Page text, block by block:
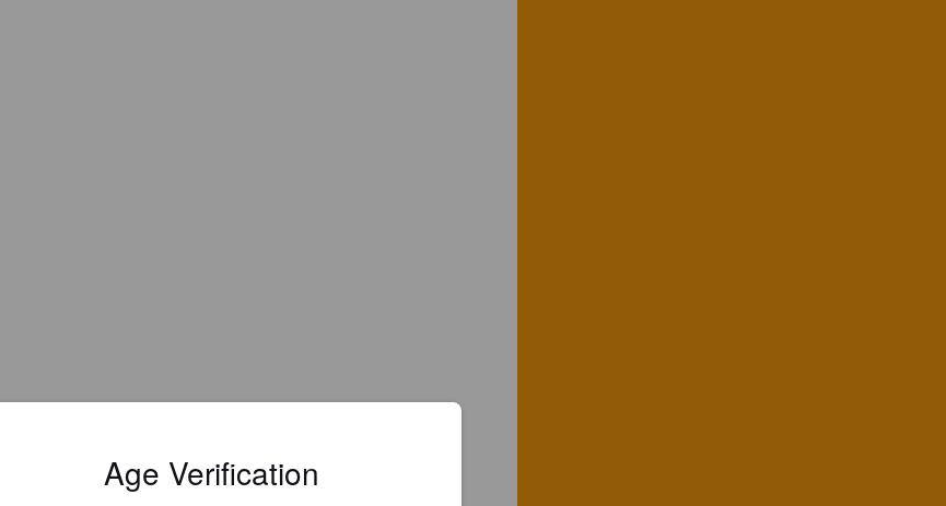
Age Verification